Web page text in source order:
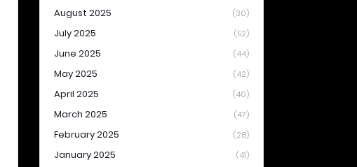
August 2025 (30)
July 2025 (52)
June 2025 (44)
May 2025 (42)
April 2025 (40)
March 2025 (47)
February 2025 (28)
January 2025 (41)